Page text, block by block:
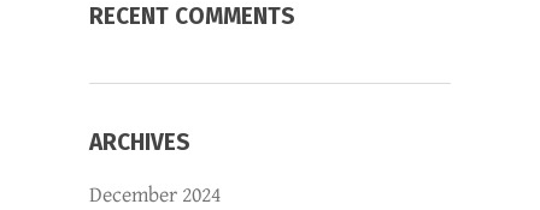
RECENT COMMENTS
ARCHIVES
December 2024